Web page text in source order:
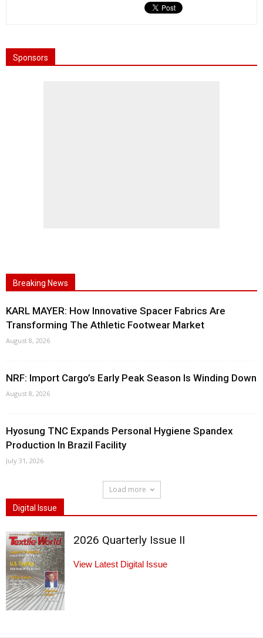
Sponsors
Breaking News
KARL MAYER: How Innovative Spacer Fabrics Are
Transforming The Athletic Footwear Market
August 8, 2026
NRF: Import Cargo’s Early Peak Season Is Winding Down
August 8, 2026
Hyosung TNC Expands Personal Hygiene Spandex
Production In Brazil Facility
July 31, 2026
Load more
Digital Issue
2026 Quarterly Issue II
View Latest Digital Issue